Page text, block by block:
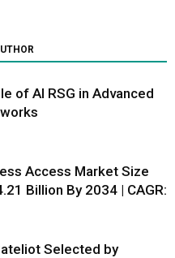
of AI RSG in Advanced
Access Market Size
Billion By 2034 | CAGR:
Selected by